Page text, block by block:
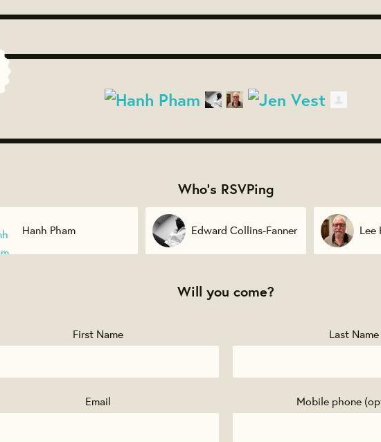
Who's RSVPing
Edward Collins-Fanner Lee Herman Jen
Will you come?
First Name Last Name
Email Mobile phone